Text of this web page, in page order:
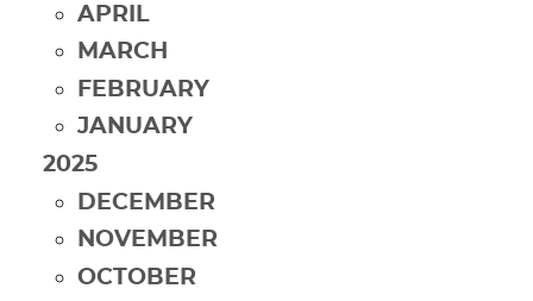
APRIL
MARCH
FEBRUARY
JANUARY
2025
DECEMBER
NOVEMBER
OCTOBER